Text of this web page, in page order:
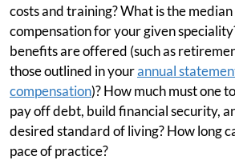
costs and training? What is the
compensation for your given
benefits are offered (such as
those outlined in yourannual
compensation)? How much must one
pay off debt, build financial security,
desired standard of living? How long
pace of practice?